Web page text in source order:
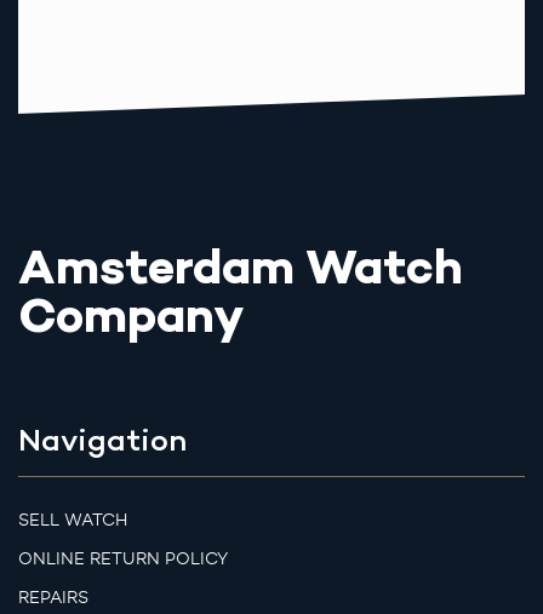
Amsterdam Watch
Company
Navigation
SELL WATCH
ONLINE RETURN POLICY
REPAIRS